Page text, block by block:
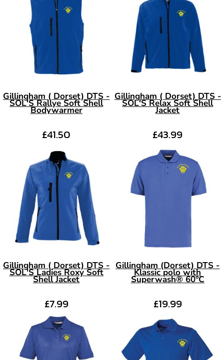
Gillingham ( Dorset) DTS -
SOL'S Rallye Soft Shell
Bodywarmer
£41.50
Gillingham ( Dorset) DTS -
SOL'S Relax Soft Shell
Jacket
£43.99
Gillingham ( Dorset) DTS -
SOL'S Ladies Roxy Soft
Shell Jacket
£7.99
Gillingham (Dorset) DTS -
Klassic polo with
Superwash® 60°C
£19.99